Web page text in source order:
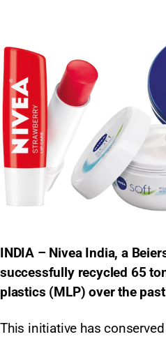
INDIA – Nivea India, a
successfully recycled 65
plastics (MLP) over the
This initiative has